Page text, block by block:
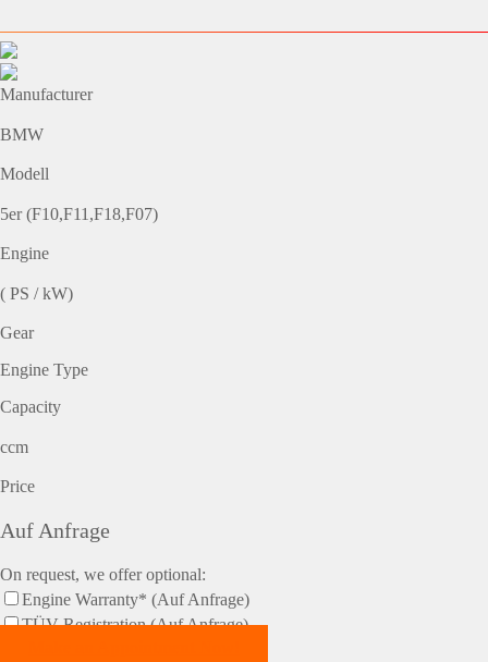
Manufacturer
BMW
Modell
5er (F10,F11,F18,F07)
Engine
( PS / kW)
Gear
Engine Type
Capacity
ccm
Price
Auf Anfrage
On request, we offer optional:
Engine Warranty* (Auf Anfrage)
TÜV-Registration (Auf Anfrage)